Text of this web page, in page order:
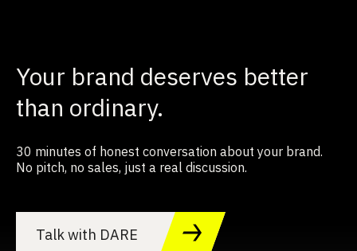
Your brand deserves better
than ordinary.
30 minutes of honest conversation about your brand.
No pitch, no sales, just a real discussion.
Talk with DARE